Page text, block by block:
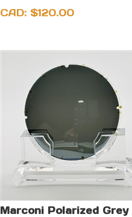
CAD:$120.00
Marconi Polarized Grey